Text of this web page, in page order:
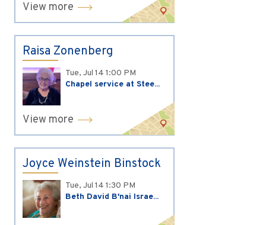
View more
Raisa Zonenberg
Tue, Jul 14 1:00 PM
Chapel service at Stee...
View more
Joyce Weinstein Binstock
Tue, Jul 14 1:30 PM
Beth David B'nai Israe...